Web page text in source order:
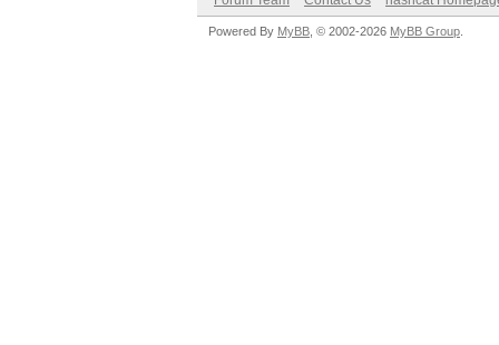
Powered By MyBB , © 2002-2026 MyBB Group